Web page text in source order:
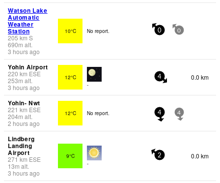
Watson Lake
Automatic
Weather
Station
205 km S
690m alt.
3 hours ago
10°C No report. 0 0
Yohin Airport
220 km ESE
253m alt.
3 hours ago
12°C
-
4 0.0 km
Yohin- Nwt
221 km ESE
204m alt.
2 hours ago
12°C No report. 4 4
Lindberg
Landing
Airport
271km ESE
13m alt.
3 hours ago
9°C
-
2 0.0 km